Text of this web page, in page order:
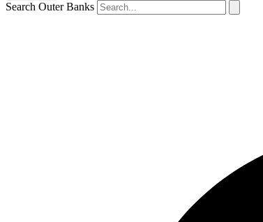
Search Outer Banks